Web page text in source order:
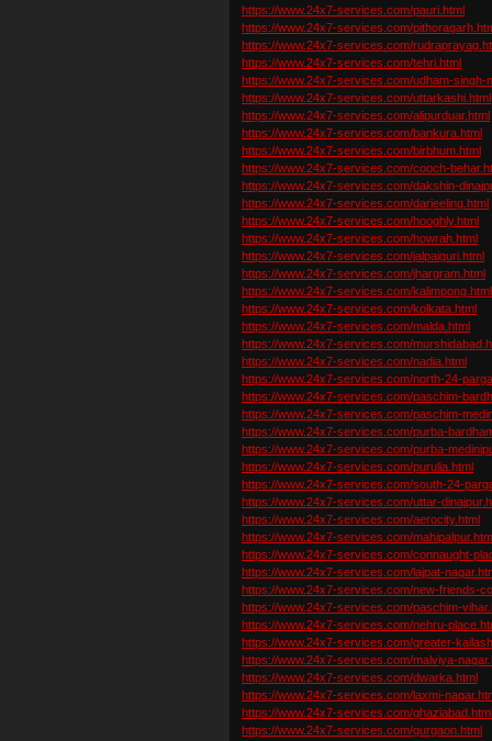
https://www.24x7-services.com/pauri.html
https://www.24x7-services.com/
https://www.24x7-services.com/
https://www.24x7-services.com/tehri.html
https://www.24x7-services.com/udham-singh-
https://www.24x7-services.com/uttarkashi.html
https://www.24x7-services.com/alipurduar.html
https://www.24x7-services.com/bankura.html
https://www.24x7-services.com/birbhum.html
https://www.24x7-services.com/cooch-
https://www.24x7-services.com/dakshin-
https://www.24x7-services.com/darjeeling.html
https://www.24x7-services.com/hooghly.html
https://www.24x7-services.com/howrah.html
https://www.24x7-services.com/jalpaiguri.html
https://www.24x7-services.com/jhargram.html
https://www.24x7-services.com/kalimpong.html
https://www.24x7-services.com/kolkata.html
https://www.24x7-services.com/malda.html
https://www.24x7-services.com/
https://www.24x7-services.com/nadia.html
https://www.24x7-services.com/north-24-
https://www.24x7-services.com/paschim-
https://www.24x7-services.com/paschim-
https://www.24x7-services.com/purba-
https://www.24x7-services.com/purba-
https://www.24x7-services.com/purulia.html
https://www.24x7-services.com/south-24-
https://www.24x7-services.com/uttar-
https://www.24x7-services.com/aerocity.html
https://www.24x7-services.com/
https://www.24x7-services.com/connaught-
https://www.24x7-services.com/lajpat-
https://www.24x7-services.com/new-friends-
https://www.24x7-services.com/paschim-
https://www.24x7-services.com/nehru-
https://www.24x7-services.com/greater-
https://www.24x7-services.com/malviya-
https://www.24x7-services.com/dwarka.html
https://www.24x7-services.com/laxmi-
https://www.24x7-services.com/
https://www.24x7-services.com/gurgaon.html